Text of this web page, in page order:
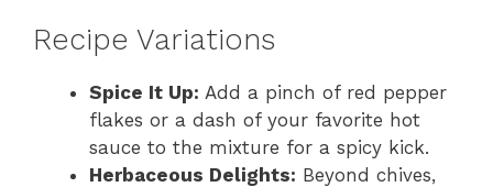
Recipe Variations
Spice It Up: Add a pinch of red pepper
flakes or a dash of your favorite hot
sauce to the mixture for a spicy kick.
Herbaceous Delights: Beyond chives,